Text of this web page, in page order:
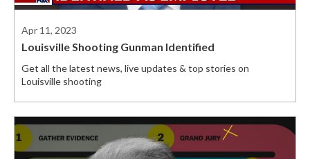
Apr 11, 2023
Louisville Shooting Gunman Identified
Get all the latest news, live updates & top stories on
Louisville shooting